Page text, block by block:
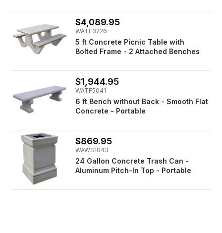
$4,089.95
WATF3226
5 ft Concrete Picnic Table with
Bolted Frame - 2 Attached Benches
$1,944.95
WATF5041
6 ft Bench without Back - Smooth Flat
Concrete - Portable
$869.95
WAWS1043
24 Gallon Concrete Trash Can -
Aluminum Pitch-In Top - Portable